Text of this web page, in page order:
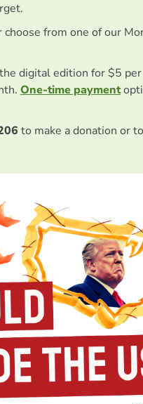
choose from one of our
digital edition for $5
One-time payment
to make a donation or